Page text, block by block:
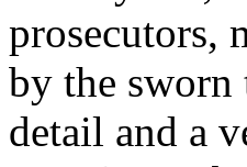
prosecutors,
by the sworn
detail and a